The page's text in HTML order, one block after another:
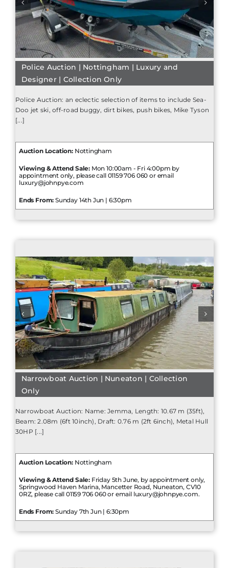
Police Auction | Nottingham | Luxury and
Designer | Collection Only
Police Auction: an eclectic selection of items to include Sea-
Doo jet ski, off-road buggy, dirt bikes, push bikes, Mike Tyson
[...]
Auction Location:Nottingham
Viewing & Attend Sale: Mon 10:00am - Fri 4:00pm by
appointment only, please call 01159 706 060 or email
luxury@johnpye.com
Ends From: Sunday 14th Jun | 6:30pm
Narrowboat Auction | Nuneaton | Collection
Only
Narrowboat Auction: Name: Jemma, Length: 10.67 m (35ft),
Beam: 2.08m (6ft 10inch), Draft: 0.76 m (2ft 6inch), Metal Hull
30HP [...]
Auction Location:Nottingham
Viewing & Attend Sale: Friday 5th June, by appointment only,
Springwood Haven Marina, Mancetter Road, Nuneaton, CV10
0RZ, please call 01159 706 060 or email luxury@johnpye.com.
Ends From: Sunday 7th Jun | 6:30pm